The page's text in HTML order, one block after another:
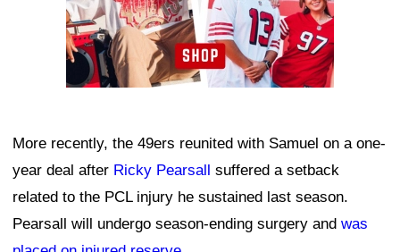
More recently, the 49ers reunited with Samuel on a one-
year deal after Ricky Pearsall suffered a setback
related to the PCL injury he sustained last season.
Pearsall will undergo season-ending surgery and was